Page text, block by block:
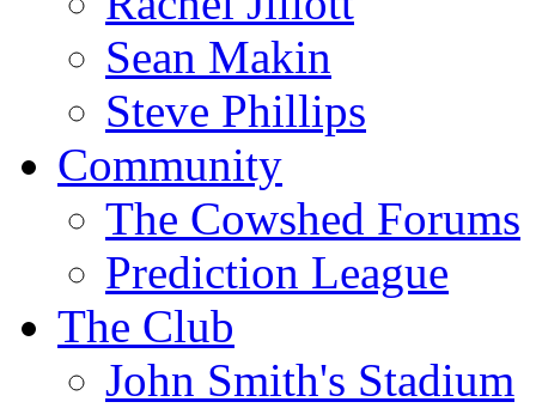
Sean Makin
Steve Phillips
Community
The Cowshed Forums
Prediction League
The Club
John Smith's Stadium